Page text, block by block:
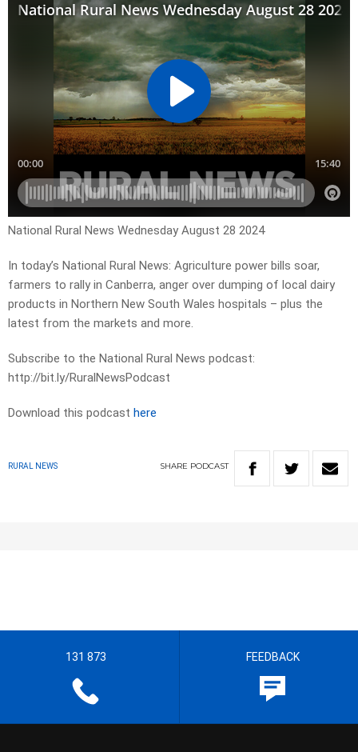
National Rural News Wednesday August 28 2024
In today’s National Rural News: Agriculture power bills soar,
farmers to rally in Canberra, anger over dumping of local dairy
products in Northern New South Wales hospitals – plus the
latest from the markets and more.
Subscribe to the National Rural News podcast:
http://bit.ly/RuralNewsPodcast
Download this podcast here
RURAL NEWS SHARE PODCAST
131 873 FEEDBACK